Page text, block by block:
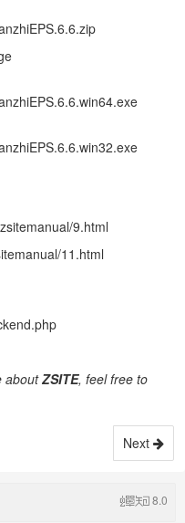
9.html
11.html
aboutZSITE, feelfree to
Next
8.0